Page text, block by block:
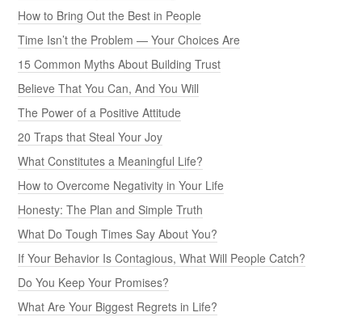
How to Bring Out the Best in People
Time Isn’t the Problem — Your Choices Are
15 Common Myths About Building Trust
Believe That You Can, And You Will
The Power of a Positive Attitude
20 Traps that Steal Your Joy
What Constitutes a Meaningful Life?
How to Overcome Negativity in Your Life
Honesty: The Plan and Simple Truth
What Do Tough Times Say About You?
If Your Behavior Is Contagious, What Will People Catch?
Do You Keep Your Promises?
What Are Your Biggest Regrets in Life?